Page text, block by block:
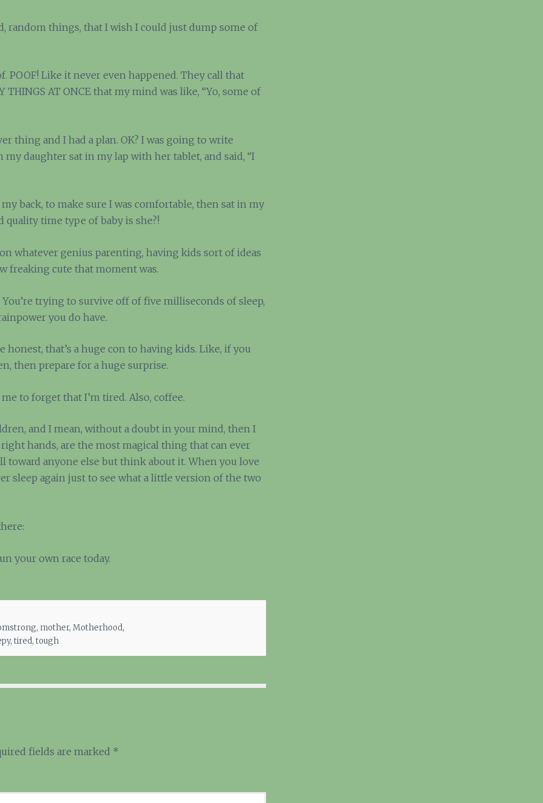
random things, that I wish I could just dump some of
POOF! Like it never even happened. They call that
AT ONCE that my mind was like, “Yo, some of
thing and I had a plan. OK? I was going to write
daughter sat in my lap with her tablet, and said, “I
back, to make sure I was comfortable, then sat in my
quality time type of baby is she?!
whatever genius parenting, having kids sort of ideas
freaking cute that moment was.
You’re trying to survive off of five milliseconds of sleep,
you do have.
honest, that’s a huge con to having kids. Like, if you
then prepare for a huge surprise.
to forget that I’m tired. Also, coffee.
and I mean, without a doubt in your mind, then I
hands, are the most magical thing that can ever
anyone else but think about it. When you love
sleep again just to see what a little version of the two
your own race today.
, mother, Motherhood,
, tired, tough
fields are marked *